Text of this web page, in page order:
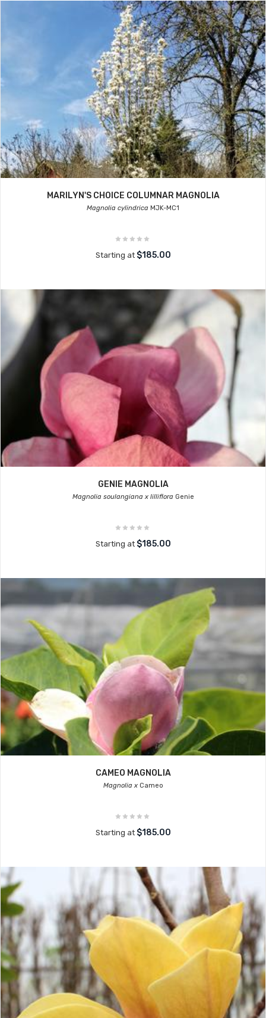
MARILYN'S CHOICE COLUMNAR MAGNOLIA
Magnolia cylindrica MJK-MC1
Starting at $185.00
GENIE MAGNOLIA
Magnolia soulangiana x lillifloraGenie
Starting at $185.00
CAMEO MAGNOLIA
Magnolia xCameo
Starting at $185.00